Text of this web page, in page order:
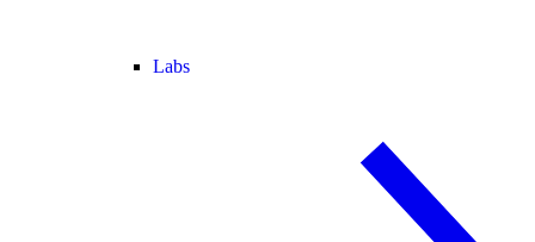
Labs